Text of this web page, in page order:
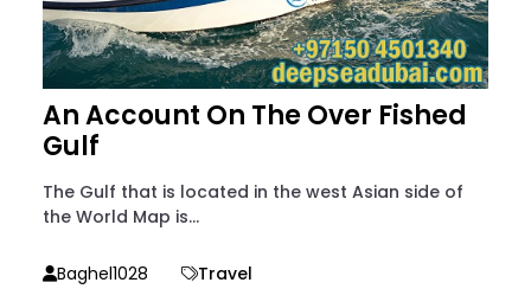
An Account On The Over Fished
Gulf
The Gulf that is located in the west Asian side of
the World Map is...
Baghel1028
Travel